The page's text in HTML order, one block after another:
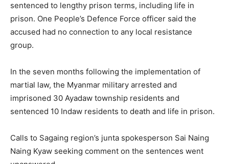
sentenced to lengthy prison terms, including life in
prison. One People’s Defence Force officer said the
accused had no connection to any local resistance
group.
In the seven months following the implementation of
martial law, the Myanmar military arrested and
imprisoned 30 Ayadaw township residents and
sentenced 10 Indaw residents to death and life in prison.
Calls to Sagaing region’s junta spokesperson Sai Naing
Naing Kyaw seeking comment on the sentences went